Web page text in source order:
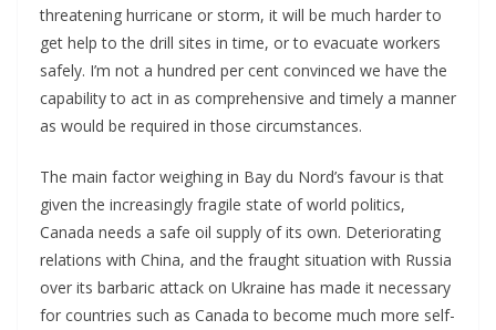
threatening hurricane or storm, it will be much harder to
get help to the drill sites in time, or to evacuate workers
safely. I’m not a hundred per cent convinced we have the
capability to act in as comprehensive and timely a manner
as would be required in those circumstances.
The main factor weighing in Bay du Nord’s favour is that
given the increasingly fragile state of world politics,
Canada needs a safe oil supply of its own. Deteriorating
relations with China, and the fraught situation with Russia
over its barbaric attack on Ukraine has made it necessary
for countries such as Canada to become much more self-